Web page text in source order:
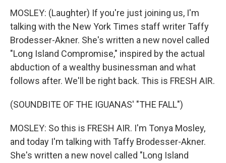
MOSLEY: (Laughter) If you're just joining us, I'm
talking with the New York Times staff writer Taffy
Brodesser-Akner. She's written a new novel called
"Long Island Compromise," inspired by the actual
abduction of a wealthy businessman and what
follows after. We'll be right back. This is FRESH AIR.
(SOUNDBITE OF THE IGUANAS' "THE FALL")
MOSLEY: So this is FRESH AIR. I'm Tonya Mosley,
and today I'm talking with Taffy Brodesser-Akner.
She's written a new novel called "Long Island